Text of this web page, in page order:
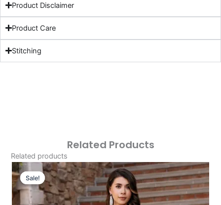
Product Disclaimer
Product Care
Stitching
Related Products
Related products
Sale!
Sale!
Original
Price
Was:
£124.16.
Current
Price
Is:
£94.17.